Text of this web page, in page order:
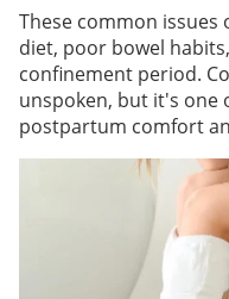
These common
diet, poor bowel
confinement period.
unspoken, but it's one
postpartum comfort